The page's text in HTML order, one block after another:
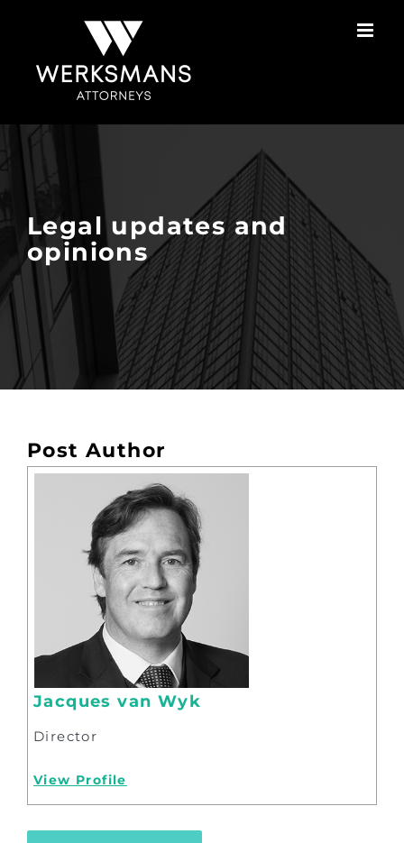
Legal updates and
opinions
Post Author
Jacques van Wyk
Director
View Profile